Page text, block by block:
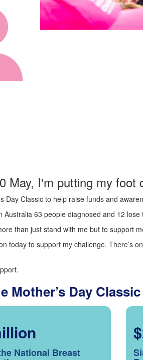
May, I'm putting my foot
Day Classic to help raise funds and
Australia 63 people diagnosed and 12
than just stand with me but to support
today to support my challenge. There’s
Mother’s Day
National Breast